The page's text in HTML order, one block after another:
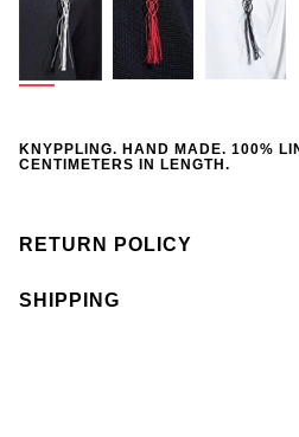
KNYPPLING. HAND MADE. 100%
CENTIMETERS IN LENGTH.
RETURN POLICY
SHIPPING